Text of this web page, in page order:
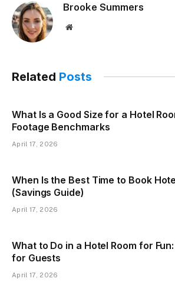
Brooke Summers
Website
Related Posts
What Is a Good Size for a Hotel
Footage Benchmarks
April 17, 2026
When Is the Best Time to Book
(Savings Guide)
April 17, 2026
What to Do in a Hotel Room for
for Guests
April 17, 2026